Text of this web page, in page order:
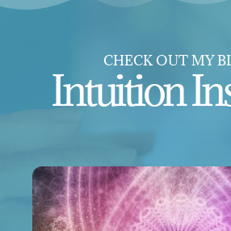
CHECK OUT MY
Intuition